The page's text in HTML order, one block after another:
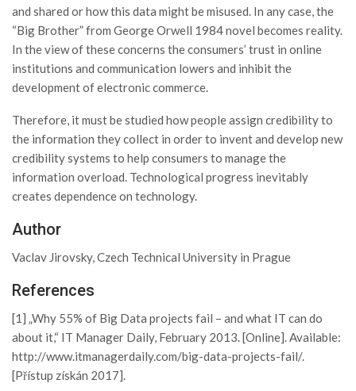
and shared or how this data might be misused. In any case, the
“Big Brother” from George Orwell 1984 novel becomes reality.
In the view of these concerns the consumers’ trust in online
institutions and communication lowers and inhibit the
development of electronic commerce.
Therefore, it must be studied how people assign credibility to
the information they collect in order to invent and develop new
credibility systems to help consumers to manage the
information overload. Technological progress inevitably
creates dependence on technology.
Author
Vaclav Jirovsky, Czech Technical University in Prague
References
[1] „Why 55% of Big Data projects fail – and what IT can do
about it,“ IT Manager Daily, February 2013. [Online]. Available:
http://www.itmanagerdaily.com/big-data-projects-fail/.
[Přístup získán 2017].